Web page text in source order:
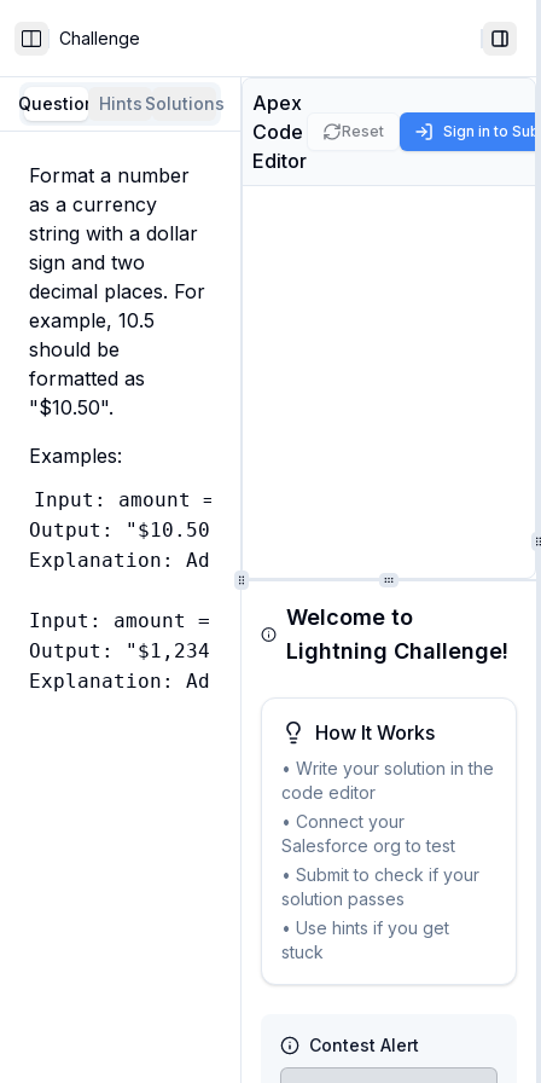
Toggle Sidebar
Challenge
Question Hints Solutions
Format a number
as a currency
string with a dollar
sign and two
decimal places. For
example, 10.5
should be
formatted as
"$10.50".
Examples:
Input: amount = 10.5
Output: "$10.50"
Explanation: Added dollar sign and
Input: amount = 1234.56
Output: "$1,234.56"
Apex
Code
Editor
Reset Sign in to
Welcome to
Lightning Challenge!
How It Works
• Write your solution in the
code editor
• Connect your
Salesforce org to test
• Submit to check if your
solution passes
• Use hints if you get
stuck
Contest Alert